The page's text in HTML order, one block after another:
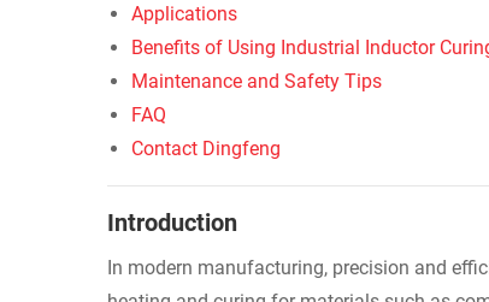
Applications
Benefits of Using Industrial Inductor
Maintenance and Safety Tips
FAQ
Contact Dingfeng
Introduction
In modern manufacturing, precision and